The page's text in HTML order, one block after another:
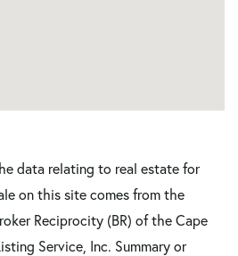
data relating to real estate for
on this site comes from the
Reciprocity (BR) of the Cape
Service, Inc. Summary or